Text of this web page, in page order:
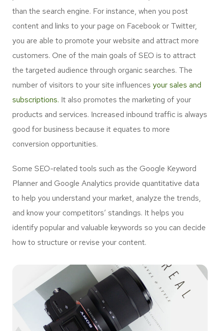
than the search engine. For instance, when you post
content and links to your page on Facebook or Twitter,
you are able to promote your website and attract more
customers. One of the main goals of SEO is to attract
the targeted audience through organic searches. The
number of visitors to your site influences your sales and
subscriptions. It also promotes the marketing of your
products and services. Increased inbound traffic is always
good for business because it equates to more
conversion opportunities.
Some SEO-related tools such as the Google Keyword
Planner and Google Analytics provide quantitative data
to help you understand your market, analyze the trends,
and know your competitors’ standings. It helps you
identify popular and valuable keywords so you can decide
how to structure or revise your content.